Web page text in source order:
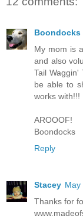
Boondocks
My mom is
and also
Tail
be able to
works with!!!
AROOOF!
Boondocks
Reply
Stacey May
Thanks for